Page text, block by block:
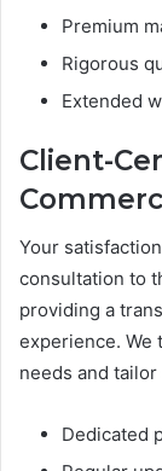
Premium
Rigorous
Extended
Client-
Your
consultation to
providing a
experience. We
needs and
Dedicated